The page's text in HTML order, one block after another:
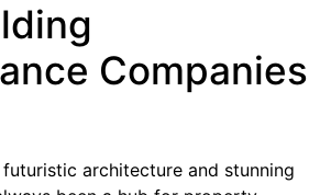
Companies
architecture and stunning